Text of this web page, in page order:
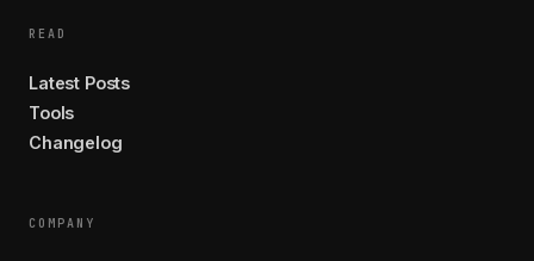
READ
Latest Posts
Tools
Changelog
COMPANY